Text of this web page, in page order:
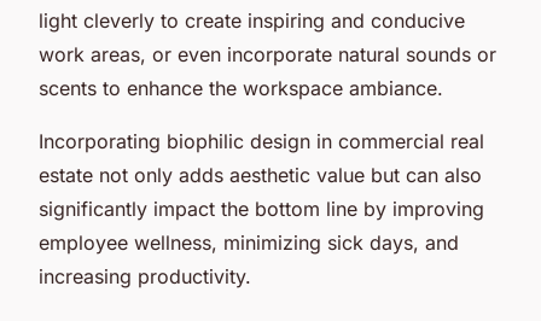
light cleverly to create inspiring and conducive
work areas, or even incorporate natural sounds or
scents to enhance the workspace ambiance.
Incorporating biophilic design in commercial real
estate not only adds aesthetic value but can also
significantly impact the bottom line by improving
employee wellness, minimizing sick days, and
increasing productivity.